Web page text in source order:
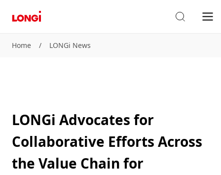
Home / LONGi News
LONGi Advocates for
Collaborative Efforts Across
the Value Chain for